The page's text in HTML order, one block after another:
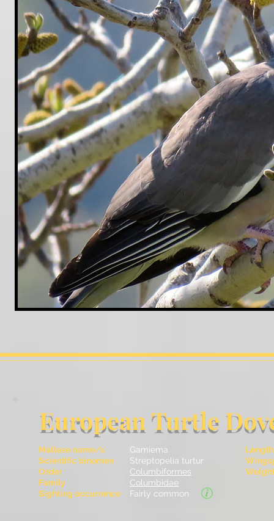
European Turtle
Maltese name/s
Scientific binomen
Order
Family
Sighting occurrence
Gamiema
Streptopelia turtur
Columbiformes
Columbidae
Fairly common